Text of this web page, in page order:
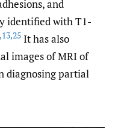
and
identified with T1-
,13,25 It has also
images of MRI of
diagnosing partial